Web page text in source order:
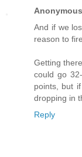
Anonymous
And if we
reason to
Getting
could go
points, but
dropping in
Reply